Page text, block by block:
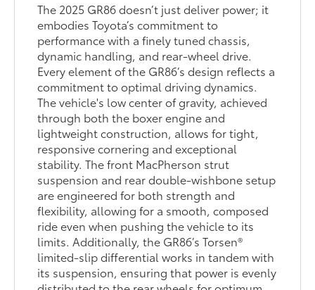
The 2025 GR86 doesn’t just deliver power; it
embodies Toyota’s commitment to
performance with a finely tuned chassis,
dynamic handling, and rear-wheel drive.
Every element of the GR86’s design reflects a
commitment to optimal driving dynamics.
The vehicle's low center of gravity, achieved
through both the boxer engine and
lightweight construction, allows for tight,
responsive cornering and exceptional
stability. The front MacPherson strut
suspension and rear double-wishbone setup
are engineered for both strength and
flexibility, allowing for a smooth, composed
ride even when pushing the vehicle to its
limits. Additionally, the GR86’s Torsen®
limited-slip differential works in tandem with
its suspension, ensuring that power is evenly